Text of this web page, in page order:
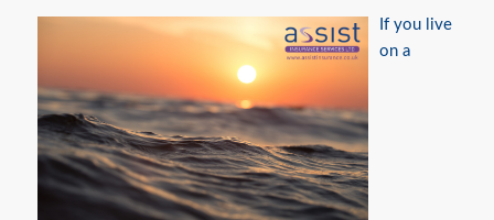
If you live
on a